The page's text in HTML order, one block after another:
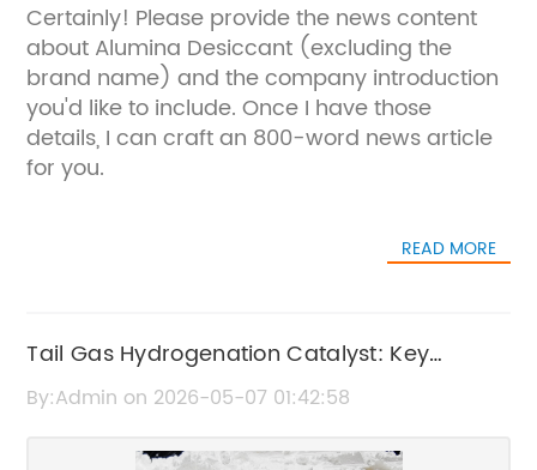
Certainly! Please provide the news content
about Alumina Desiccant (excluding the
brand name) and the company introduction
you'd like to include. Once I have those
details, I can craft an 800-word news article
for you.
READ MORE
Tail Gas Hydrogenation Catalyst: Key
Features and Applications
By:Admin on 2026-05-07 01:42:58